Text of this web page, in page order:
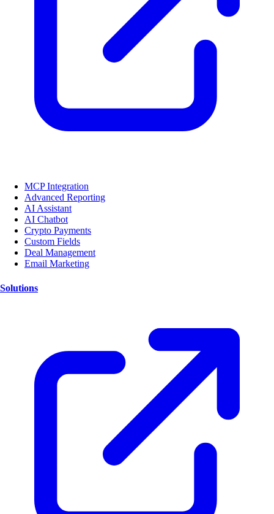
MCP Integration
Advanced Reporting
AI Assistant
AI Chatbot
Crypto Payments
Custom Fields
Deal Management
Email Marketing
Solutions